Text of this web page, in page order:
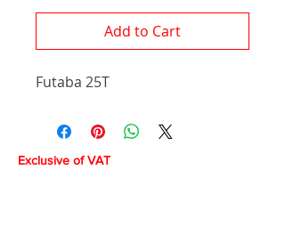
Add to Cart
Futaba 25T
Exclusive of VAT